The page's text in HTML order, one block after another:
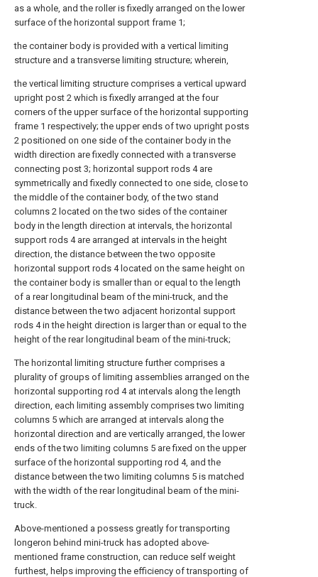
as a whole, and the roller is fixedly arranged on the lower
surface of the horizontal support frame 1;
the container body is provided with a vertical limiting
structure and a transverse limiting structure; wherein,
the vertical limiting structure comprises a vertical upward
upright post 2 which is fixedly arranged at the four
corners of the upper surface of the horizontal supporting
frame 1 respectively; the upper ends of two upright posts
2 positioned on one side of the container body in the
width direction are fixedly connected with a transverse
connecting post 3; horizontal support rods 4 are
symmetrically and fixedly connected to one side, close to
the middle of the container body, of the two stand
columns 2 located on the two sides of the container
body in the length direction at intervals, the horizontal
support rods 4 are arranged at intervals in the height
direction, the distance between the two opposite
horizontal support rods 4 located on the same height on
the container body is smaller than or equal to the length
of a rear longitudinal beam of the mini-truck, and the
distance between the two adjacent horizontal support
rods 4 in the height direction is larger than or equal to the
height of the rear longitudinal beam of the mini-truck;
The horizontal limiting structure further comprises a
plurality of groups of limiting assemblies arranged on the
horizontal supporting rod 4 at intervals along the length
direction, each limiting assembly comprises two limiting
columns 5 which are arranged at intervals along the
horizontal direction and are vertically arranged, the lower
ends of the two limiting columns 5 are fixed on the upper
surface of the horizontal supporting rod 4, and the
distance between the two limiting columns 5 is matched
with the width of the rear longitudinal beam of the mini-
truck.
Above-mentioned a possess greatly for transporting
longeron behind mini-truck has adopted above-
mentioned frame construction, can reduce self weight
furthest, helps improving the efficiency of transporting of